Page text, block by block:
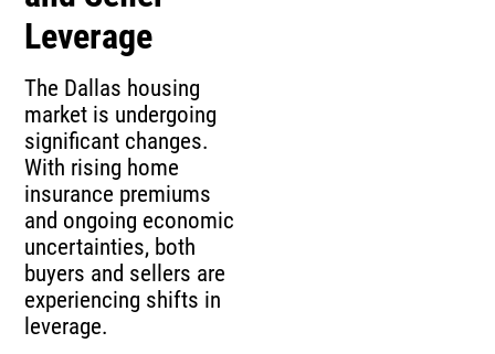
Leverage
The Dallas housing
market is undergoing
significant changes.
With rising home
insurance premiums
and ongoing economic
uncertainties, both
buyers and sellers are
experiencing shifts in
leverage.